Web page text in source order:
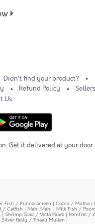
Didn't find your product?
Refund Policy
Sellers
Us
Get it delivered at your door
Fish / Punnarameen | Cobia / Motha |
/ Catfish | Mahi Mahi | Milk Fish /
| Shrimp Scad / Vatta Paara | Pomfret /
Silver Belly / Thaali Mullen |